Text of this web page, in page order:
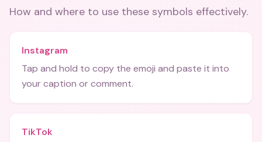
How and where to use these symbols effectively.
Instagram
Tap and hold to copy the emoji and paste it into
your caption or comment.
TikTok